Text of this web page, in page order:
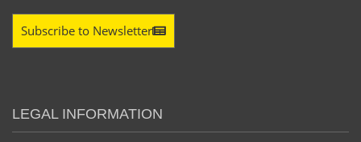
Subscribe to Newsletter
LEGAL INFORMATION